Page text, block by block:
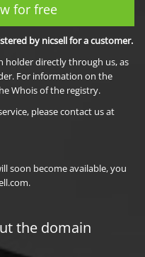
for free
by nicsell for a customer.
holder directly through us, as
For information on the
Whois of the registry.
please contact us at
soon become available, you
the domain